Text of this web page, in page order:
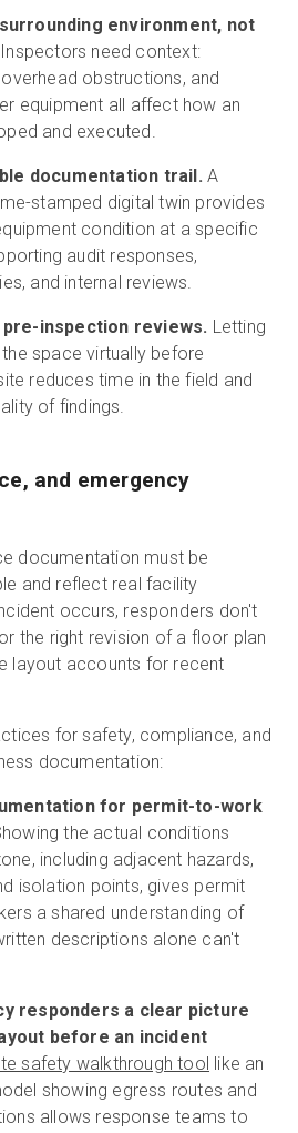
environment, not
Inspectors need context:
obstructions, and
equipment all affect how an
and executed.
documentation trail. A
stamped digital twin provides
condition at a specific
audit responses,
and internal reviews.
pre-inspection reviews. Letting
space virtually before
reduces time in the field and
of findings.
and emergency
documentation must be
and reflect real facility
occurs, responders don't
the right revision of a floor plan
layout accounts for recent
for safety, compliance, and
documentation:
for permit-to-work
the actual conditions
including adjacent hazards,
isolation points, gives permit
a shared understanding of
descriptions alone can't
responders a clear picture
before an incident
safety walkthrough tool
like an
showing egress routes and
allows response teams to